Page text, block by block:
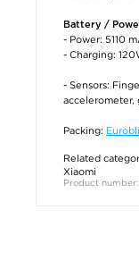
Battery /
- Power: 5110
- Charging:
- Sensors:
accelerometer,
Packing:
Related
Xiaomi
Product